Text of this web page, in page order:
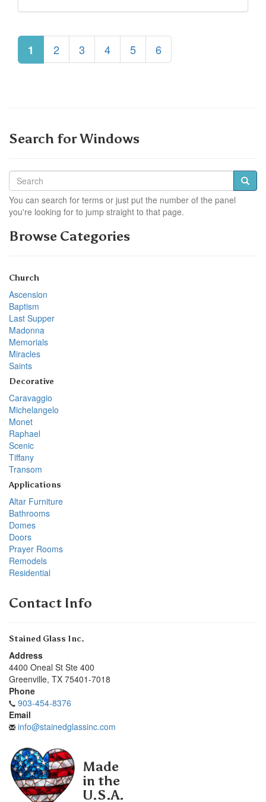
1 2 3 4 5 6
Search for Windows
You can search for terms or just put the number of the panel
you're looking for to jump straight to that page.
Browse Categories
Church
Ascension
Baptism
Last Supper
Madonna
Memorials
Miracles
Saints
Decorative
Caravaggio
Michelangelo
Monet
Raphael
Scenic
Tiffany
Transom
Applications
Altar Furniture
Bathrooms
Domes
Doors
Prayer Rooms
Remodels
Residential
Contact Info
Stained Glass Inc.
Address
4400 Oneal St Ste 400
Greenville, TX 75401-7018
Phone
903-454-8376
Email
info@stainedglassinc.com
Made
in the
U.S.A.